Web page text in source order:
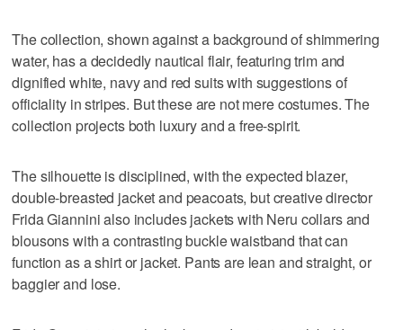
The collection, shown against a background of shimmering
water, has a decidedly nautical flair, featuring trim and
dignified white, navy and red suits with suggestions of
officiality in stripes. But these are not mere costumes. The
collection projects both luxury and a free-spirit.
The silhouette is disciplined, with the expected blazer,
double-breasted jacket and peacoats, but creative director
Frida Giannini also includes jackets with Neru collars and
blousons with a contrasting buckle waistband that can
function as a shirt or jacket. Pants are lean and straight, or
baggier and lose.